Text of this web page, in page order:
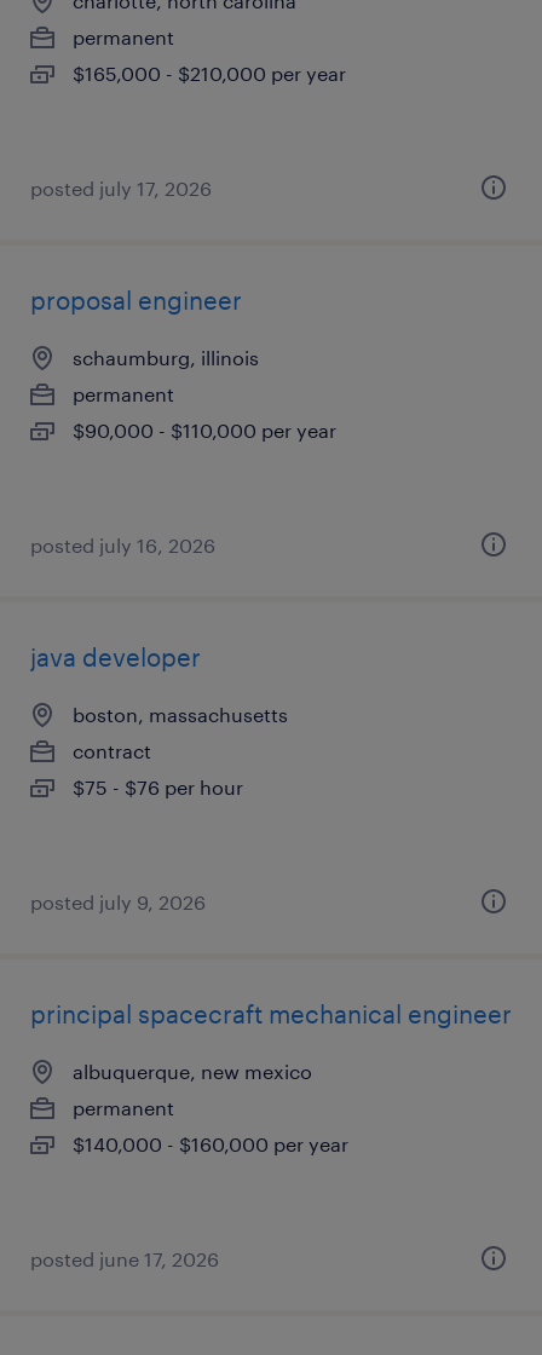
permanent
$165,000 - $210,000 per year
posted july 17, 2026
proposal engineer
schaumburg, illinois
permanent
$90,000 - $110,000 per year
posted july 16, 2026
java developer
boston, massachusetts
contract
$75 - $76 per hour
posted july 9, 2026
principal spacecraft mechanical engineer
albuquerque, new mexico
permanent
$140,000 - $160,000 per year
posted june 17, 2026